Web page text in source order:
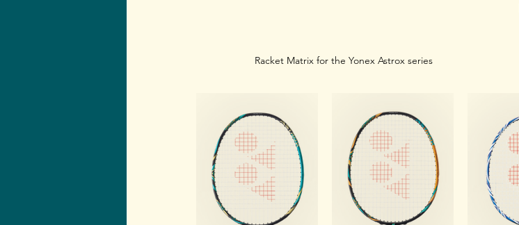
Racket Matrix for the Yonex Astrox series